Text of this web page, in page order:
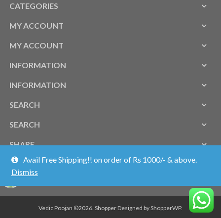
CATEGORIES
MY ACCOUNT
MY ACCOUNT
INFORMATION
INFORMATION
SEARCH
SEARCH
SHARE
Vedic Poojan ©2026. Shopper Designed byShopperWP.
Avail Free Shipping!! on order of Rs 1000/- & above.
Dismiss